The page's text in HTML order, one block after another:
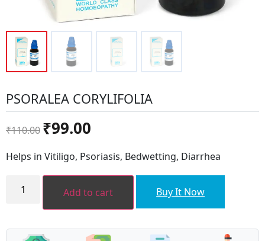
PSORALEA CORYLIFOLIA
₹110.00
Original
price
was:
₹110.00.
₹99.00
is:
Helps in Vitiligo, Psoriasis, Bedwetting, Diarrhea
PSORALEA
CORYLIFOLIA Add to cart Buy It Now